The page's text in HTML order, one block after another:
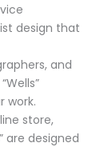
design that
and
work.
store,
are designed